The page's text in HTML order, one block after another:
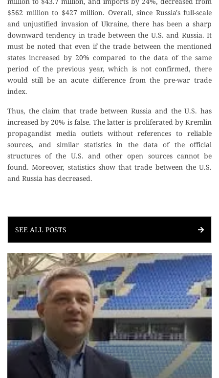
$562 million to $427 million. Overall, since Russia's full-scale
and unjustified invasion of Ukraine, there has been a sharp
downward tendency in trade between the U.S. and Russia. It
must be noted that even if the trade between the mentioned
states increased by 20% compared to the data of the same
period of the previous year, which is not confirmed, there
would still be an acute difference from the pre-war trade
index.
Thus, the claim that trade between Russia and the U.S. has
increased by 20% is false. The latter is proliferated by Kremlin
propagandist media outlets without references to reliable
sources, and similar statistics in the data of the official
structures of the U.S. and other open sources cannot be
found. Moreover, statistics show that trade between the U.S.
and Russia has decreased.
SEE ALL POSTS